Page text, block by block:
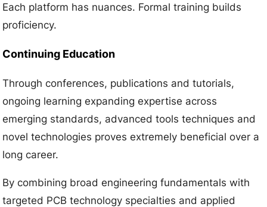
Each platform has nuances. Formal training builds
proficiency.
Continuing Education
Through conferences, publications and tutorials,
ongoing learning expanding expertise across
emerging standards, advanced tools techniques and
novel technologies proves extremely beneficial over a
long career.
By combining broad engineering fundamentals with
targeted PCB technology specialties and applied